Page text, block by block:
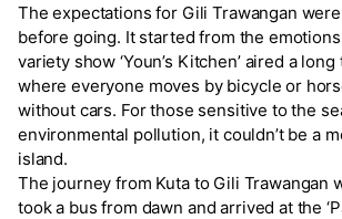
The expectations for Gili Trawangan
before going. It started from the
variety show ‘Youn’s Kitchen’ aired a
where everyone moves by bicycle or
without cars. For those sensitive to the
environmental pollution, it couldn’t be a
island.
The journey from Kuta to Gili Trawangan
took a bus from dawn and arrived at the